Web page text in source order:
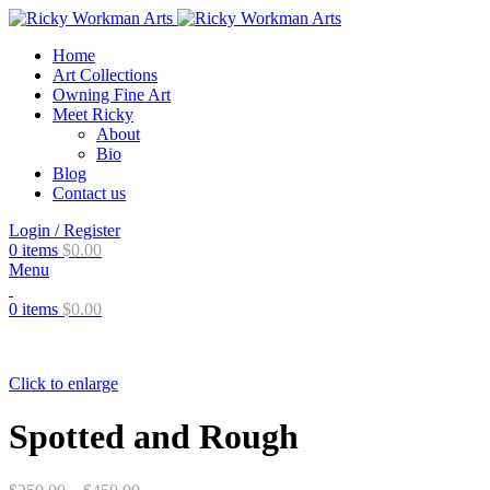
Home
Art Collections
Owning Fine Art
Meet Ricky
About
Bio
Blog
Contact us
Login / Register
0 items $0.00
Menu
0 items $0.00
Click to enlarge
Spotted and Rough